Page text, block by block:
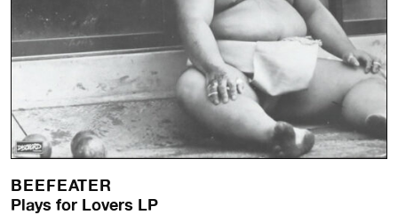
BEEFEATER
Plays for Lovers LP